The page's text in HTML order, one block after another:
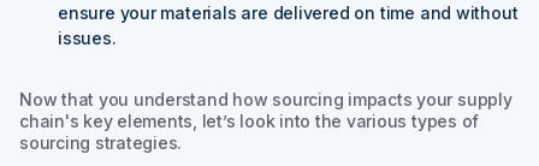
ensure your materials are delivered on time and without
issues.
Now that you understand how sourcing impacts your supply
chain's key elements, let’s look into the various types of
sourcing strategies.